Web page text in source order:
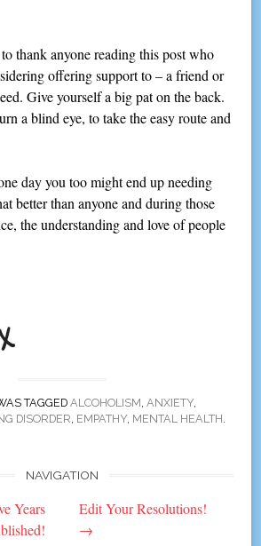
thank anyone reading this post who
offering support to – a friend or
Give yourself a big pat on the back.
a blind eye, to take the easy route and
day you too might end up needing
better than anyone and during those
the understanding and love of people
TAGGED ALCOHOLISM, ANXIETY,
DISORDER, EMPATHY, MENTAL HEALTH.
NAVIGATION
Years
Edit Your Resolutions!
→